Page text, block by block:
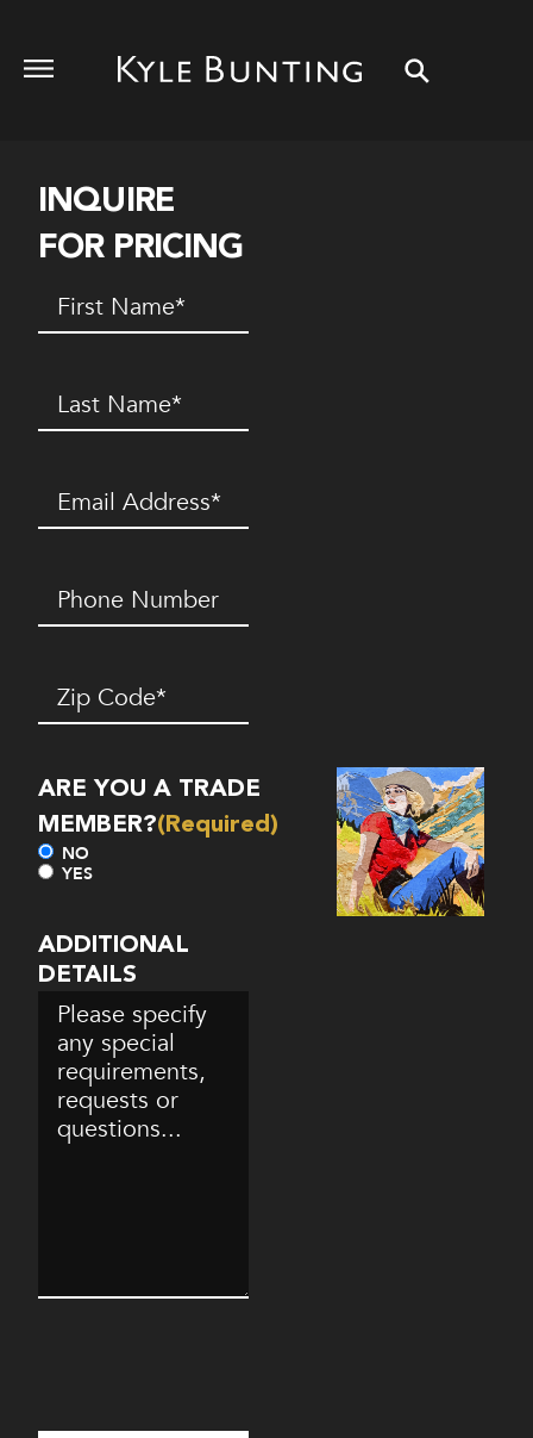
INQUIRE
FOR PRICING
First
Name(Required)
Last
Name(Required)
Email (Required)
Phone
Number*
(Required)
Zip
Code(Required)
ARE YOU A TRADE
MEMBER?(Required)
NO
YES
ADDITIONAL
DETAILS